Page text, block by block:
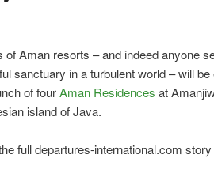
of Aman resorts – and indeed anyone
sanctuary in a turbulent world – will
of fourAman Residences at
island of Java.
full departures-international.com story